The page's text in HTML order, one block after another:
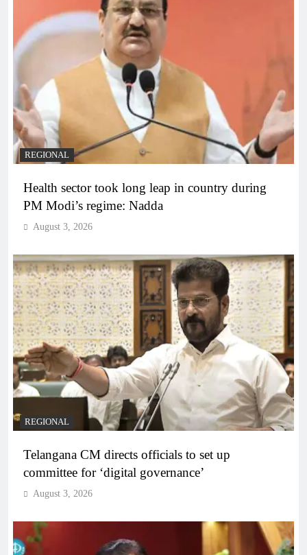
REGIONAL
Health sector took long leap in country during
PM Modi’s regime: Nadda
August 3, 2026
REGIONAL
Telangana CM directs officials to set up
committee for ‘digital governance’
August 3, 2026